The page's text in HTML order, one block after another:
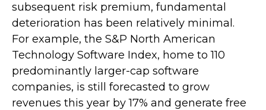
subsequent risk premium, fundamental
deterioration has been relatively minimal.
For example, the S&P North American
Technology Software Index, home to 110
predominantly larger-cap software
companies, is still forecasted to grow
revenues this year by 17% and generate free